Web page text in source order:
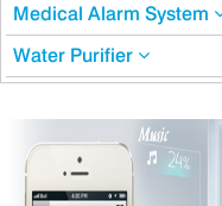
Medical Alarm System
Water Purifier